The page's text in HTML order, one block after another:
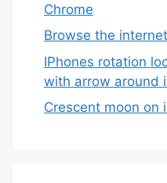
Chrome
Browse the
IPhones rotation
with arrow around
Crescent moon on